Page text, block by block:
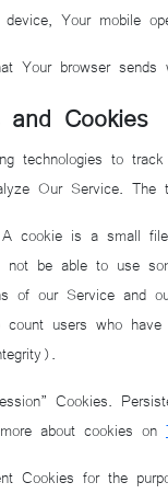
Your mobile
Your browser
and Cookies
technologies to
Our Service. The
A cookie is a small
not be able to use
of our Service and
users who
Cookies.
about cookies on
Cookies for the